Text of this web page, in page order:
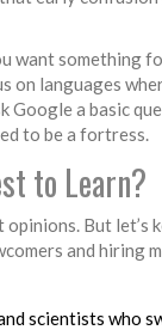
want something
languages
Google a basic
to be a fortress.
to Learn?
But
and hiring
scientists who